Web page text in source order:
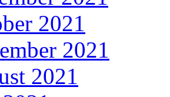
2021
2021
2021